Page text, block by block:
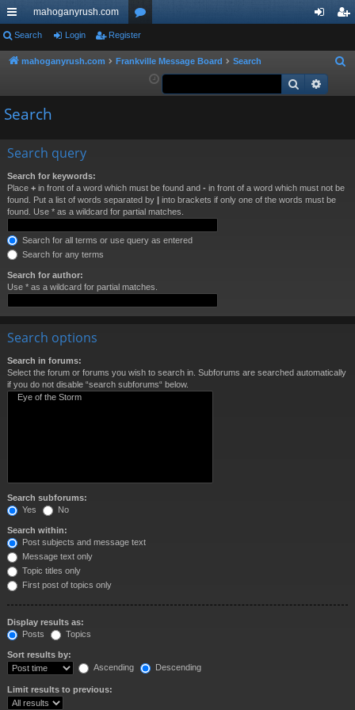
ui
ck
ks
mahoganyrush.com
or
u ist
Search Login Register
mahoganyrush.com Frankville Message Board Search
a
Search
Search
Search query
Search for keywords:
Place + in front of a word which must be found and - in front of a word which must not be
found. Put a list of words separated by | into brackets if only one of the words must be
found. Use * as a wildcard for partial matches.
Search for all terms or use query as entered
Search for any terms
Search for author:
Use * as a wildcard for partial matches.
Search options
Search in forums:
Select the forum or forums you wish to search in. Subforums are searched automatically
if you do not disable “search subforums“ below.
Search subforums:
Yes
No
Search within:
Post subjects and message text
Message text only
Topic titles only
First post of topics only
Display results as:
Posts
Topics
Sort results by:
Ascending
Descending
Limit results to previous: